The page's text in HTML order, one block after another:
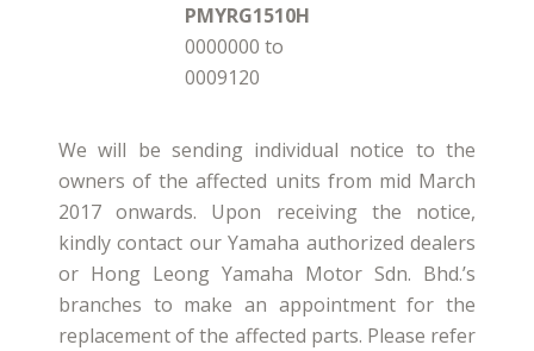
PMYRG1510H
0000000 to
0009120
We will be sending individual notice to the
owners of the affected units from mid March
2017 onwards. Upon receiving the notice,
kindly contact our Yamaha authorized dealers
or Hong Leong Yamaha Motor Sdn. Bhd.’s
branches to make an appointment for the
replacement of the affected parts. Please refer